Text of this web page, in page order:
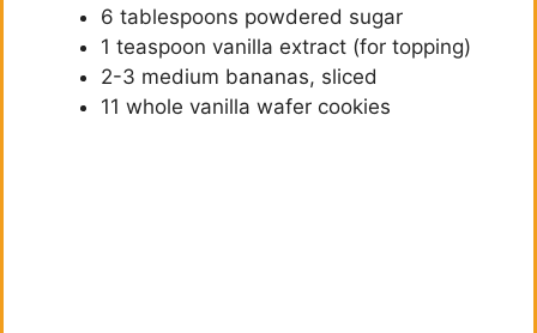
6 tablespoons powdered sugar
1 teaspoon vanilla extract (for topping)
2-3 medium bananas, sliced
11 whole vanilla wafer cookies